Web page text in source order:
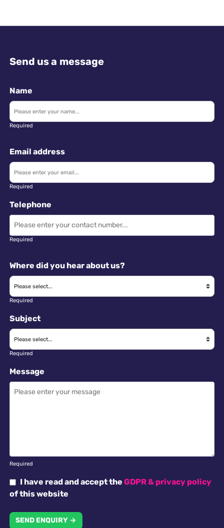
Send us a message
Name
Required
Email address
Required
Telephone
Required
Where did you hear about us?
Required
Subject
Required
Message
Required
I have read and accept theGDPR & privacy policy
of this website
SEND ENQUIRY →